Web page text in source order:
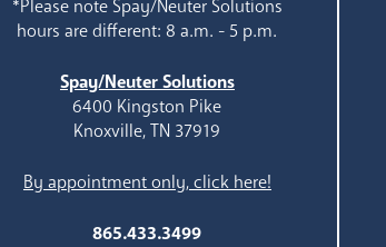
*Please note Spay/Neuter Solutions
hours are different: 8 a.m. - 5 p.m.
Spay/Neuter Solutions
6400 Kingston Pike
Knoxville, TN 37919
By appointment only, click here!
865.433.3499